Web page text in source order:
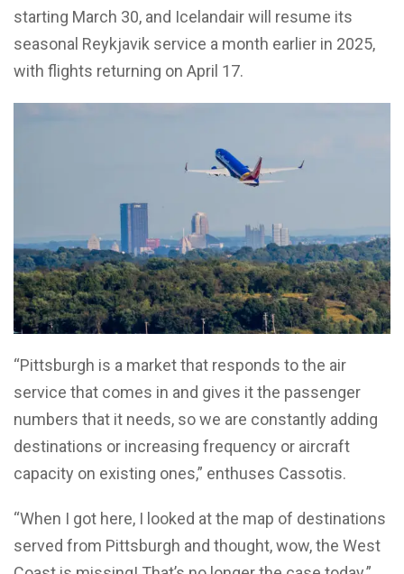
starting March 30, and Icelandair will resume its
seasonal Reykjavik service a month earlier in 2025,
with flights returning on April 17.
“Pittsburgh is a market that responds to the air
service that comes in and gives it the passenger
numbers that it needs, so we are constantly adding
destinations or increasing frequency or aircraft
capacity on existing ones,” enthuses Cassotis.
“When I got here, I looked at the map of destinations
served from Pittsburgh and thought, wow, the West